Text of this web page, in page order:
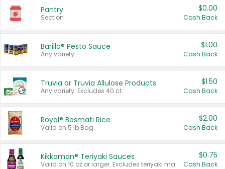
Pantry
Section
$0.00
Cash Back
Barilla® Pesto Sauce
Any variety.
$1.00
Cash Back
Truvia or Truvia Allulose Products
Any variety. Excludes 40 ct.
$1.50
Cash Back
Royal® Basmati Rice
Valid on 5 lb Bag.
$2.00
Cash Back
Kikkoman® Teriyaki Sauces
Valid on 10 oz or larger. Excludes teriyaki marinade & sauce original 10 oz.
$0.75
Cash Back